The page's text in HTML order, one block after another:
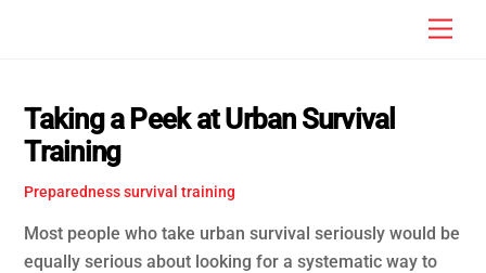
Taking a Peek at Urban Survival
Training
Preparedness survival training
Most people who take urban survival seriously would be
equally serious about looking for a systematic way to